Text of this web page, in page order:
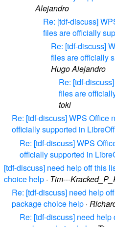
Alejandro
Re: [tdf-discuss]
files are officially
Re: [tdf-discuss]
files are officially
Hugo Alejandro
Re: [tdf-
files are
toki
Re: [tdf-discuss] WPS Office
officially supported in
Re: [tdf-discuss] WPS
officially supported in
[tdf-discuss] need help off this
choice help · Tim---
Re: [tdf-discuss] need help
package choice help ·
Re: [tdf-discuss] need